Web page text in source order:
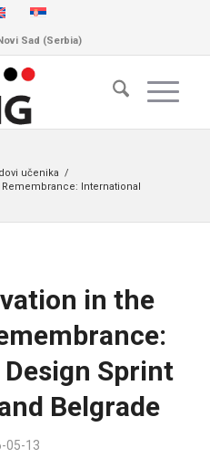
Sad (Serbia)
učenika /
International
in the
Sprint
Belgrade
05-13